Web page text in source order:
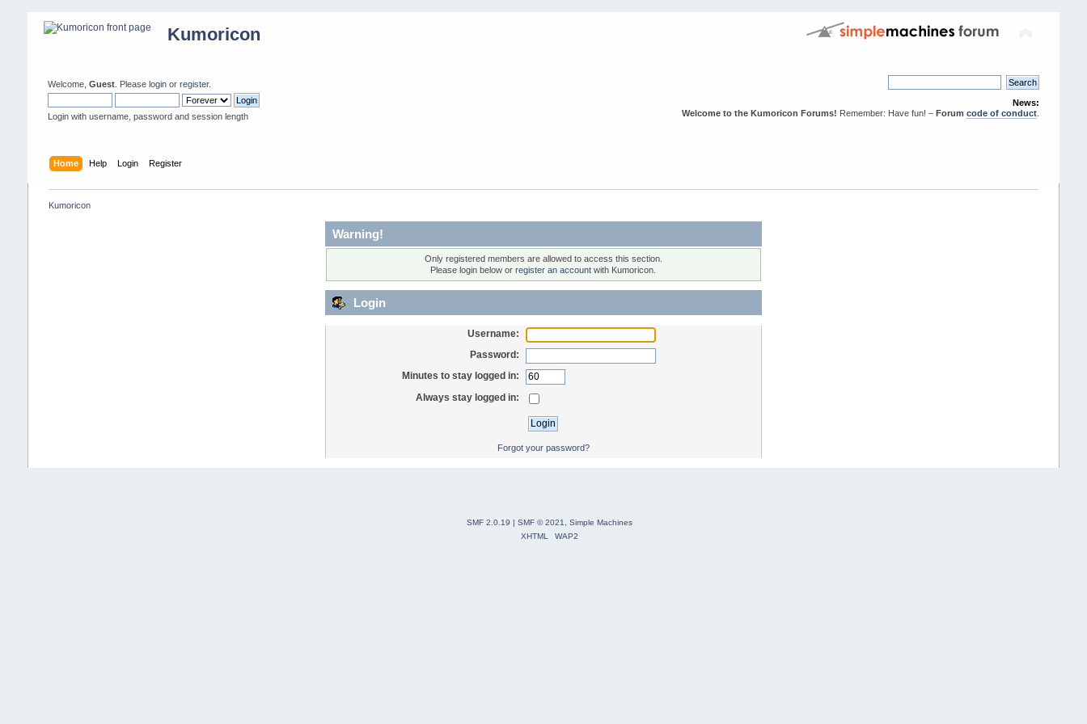
Kumoricon
Welcome, Guest. Please loginor register.
Login with username, password and session length
News:
Welcome to the Kumoricon Forums! Remember: Have fun! –Forumcode of conduct
Home Help Login Register
Kumoricon
Warning!
Only registered members are allowed to access this section.
Please login below orregister an account with Kumoricon.
Login
Username:
Password:
Minutes to stay logged in:
Always stay logged in:
Forgot your password?
SMF 2.0.19 | SMF © 2021
Simple Machines
XHTML
WAP2